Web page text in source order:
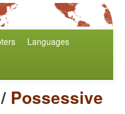
Languages
/ Possessive